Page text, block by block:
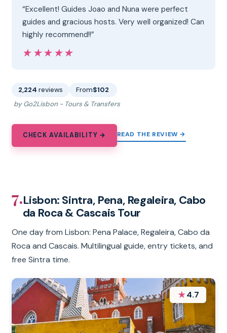
“Excellent! Guides Joao and Nuna were perfect
guides and gracious hosts. Very well organized! Can
highly recommend!!”
★★★★★
★★★★★
2,224 reviews From$102
by Go2Lisbon - Tours & Transfers
CHECK AVAILABILITY → READ THE REVIEW →
7.Lisbon: Sintra, Pena, Regaleira, Cabo
da Roca & Cascais Tour
One day from Lisbon: Pena Palace, Regaleira, Cabo da
Roca and Cascais. Multilingual guide, entry tickets, and
free Sintra time.
★4.7